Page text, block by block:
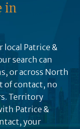
in
local Patrice &
search can
or across North
of contact, no
Territory
Patrice &
your